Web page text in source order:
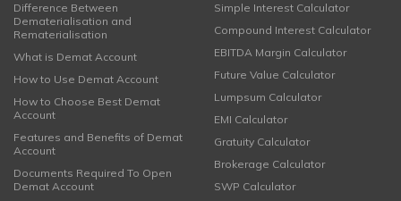
Difference Between
Dematerialisation and
Rematerialisation
What is Demat Account
How to Use Demat Account
How to Choose Best Demat
Account
Features and Benefits of Demat
Account
Documents Required To Open
Demat Account
Simple Interest Calculator
Compound Interest Calculator
EBITDA Margin Calculator
Future Value Calculator
Lumpsum Calculator
EMI Calculator
Gratuity Calculator
Brokerage Calculator
SWP Calculator